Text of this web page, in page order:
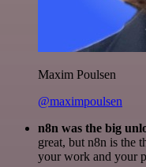
Maxim Poulsen
@maximpoulsen
n8n was the big
great, but n8n is the
your work and your